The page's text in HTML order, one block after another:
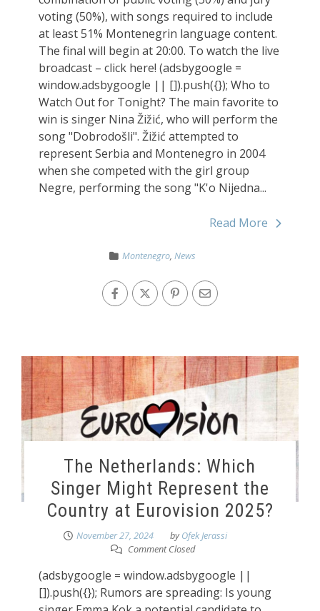
voting (50%), with songs required to include
at least 51% Montenegrin language content.
The final will begin at 20:00. To watch the live
broadcast – click here! (adsbygoogle =
window.adsbygoogle || []).push({}); Who to
Watch Out for Tonight? The main favorite to
win is singer Nina Žižić, who will perform the
song "Dobrodošli". Žižić attempted to
represent Serbia and Montenegro in 2004
when she competed with the girl group
Negre, performing the song "K'o Nijedna...
Read More
Montenegro,News
The Netherlands: Which
Singer Might Represent the
Country at Eurovision 2025?
November 27, 2024 byOfek Jerassi
Comment Closed
(adsbygoogle = window.adsbygoogle ||
[]).push({}); Rumors are spreading: Is young